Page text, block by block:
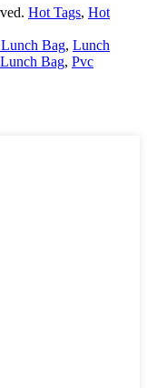
Hot Tags, Hot
Bag, Lunch
Bag, Pvc